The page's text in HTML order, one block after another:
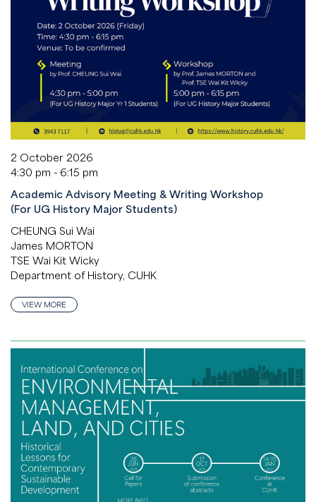
2 October 2026
4:30 pm - 6:15 pm
Academic Advisory Meeting & Writing Workshop
(For UG History Major Students)
CHEUNG Sui Wai
James MORTON
TSE Wai Kit Wicky
Department of History, CUHK
VIEW MORE